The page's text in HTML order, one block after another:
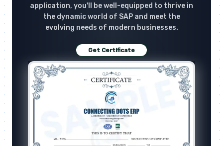
application, you'll be well-equipped to thrive in
the dynamic world of SAP and meet the
evolving needs of modern businesses.
Get Certificate